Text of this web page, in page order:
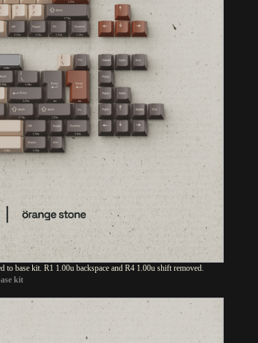
to base kit. R1 1.00u backspace and R4 1.00u shift removed.
kit